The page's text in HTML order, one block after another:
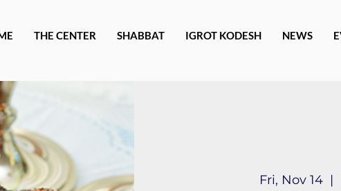
THE CENTER SHABBAT IGROT KODESH NEWS
Fri, Nov 14
  |